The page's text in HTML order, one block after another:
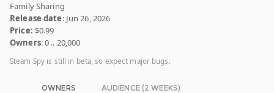
Family Sharing
Release date: Jun 26, 2026
Price: $0.99
Owners: 0 .. 20,000
Steam Spy is still in beta, so expect major bugs.
OWNERS AUDIENCE (2 WEEKS)